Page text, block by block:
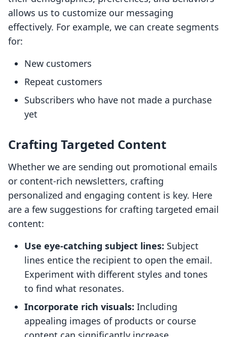
allows us to customize our messaging
effectively. For example, we can create segments
for:
New customers
Repeat customers
Subscribers who have not made a purchase
yet
Crafting Targeted Content
Whether we are sending out promotional emails
or content-rich newsletters, crafting
personalized and engaging content is key. Here
are a few suggestions for crafting targeted email
content:
Use eye-catching subject lines: Subject
lines entice the recipient to open the email.
Experiment with different styles and tones
to find what resonates.
Incorporate rich visuals: Including
appealing images of products or course